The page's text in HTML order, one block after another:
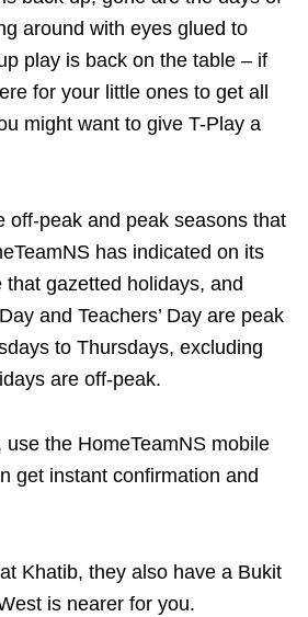
around with eyes glued to
play is back on the table – if
for your little ones to get all
might want to give T-Play a
off-peak and peak seasons that
has indicated on its
that gazetted holidays, and
and Teachers’ Day are peak
to Thursdays, excluding
are off-peak.
use the HomeTeamNS mobile
get instant confirmation and
Khatib, they also have a Bukit
is nearer for you.